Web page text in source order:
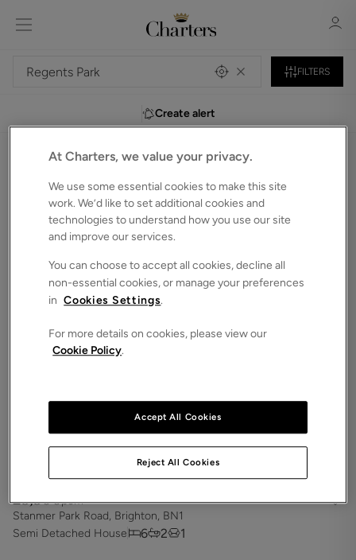
Sign in Register
Sign in
FILTERS
Create alert
Flats to Rent in Regents-park
Unfortunately, we do not currently have any
properties that match your search criteria.
you to browse below. Alternatively, you can search again in
the bar above.
£3,300pcm
Stanmer Park Road, Brighton, BN1
Semi Detached House
6 2 1
At Charters, we value your privacy.
We use some essential cookies to make this site
work. We’d like to set additional cookies and
technologies to understand how you use our site
and improve our services.
You can choose to accept all cookies, decline all
non-essential cookies, or manage your preferences
in Cookies Settings.
For more details on cookies, please view our
Cookie Policy.
Reject All Cookies
Accept All Cookies